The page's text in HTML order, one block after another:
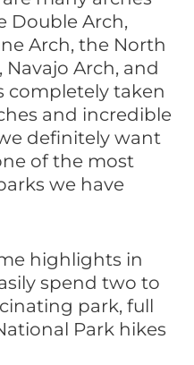
Double Arch,
Arch, the North
Arch, and
completely taken
and incredible
definitely want
of the most
we have
highlights in
spend two to
park, full
Park hikes